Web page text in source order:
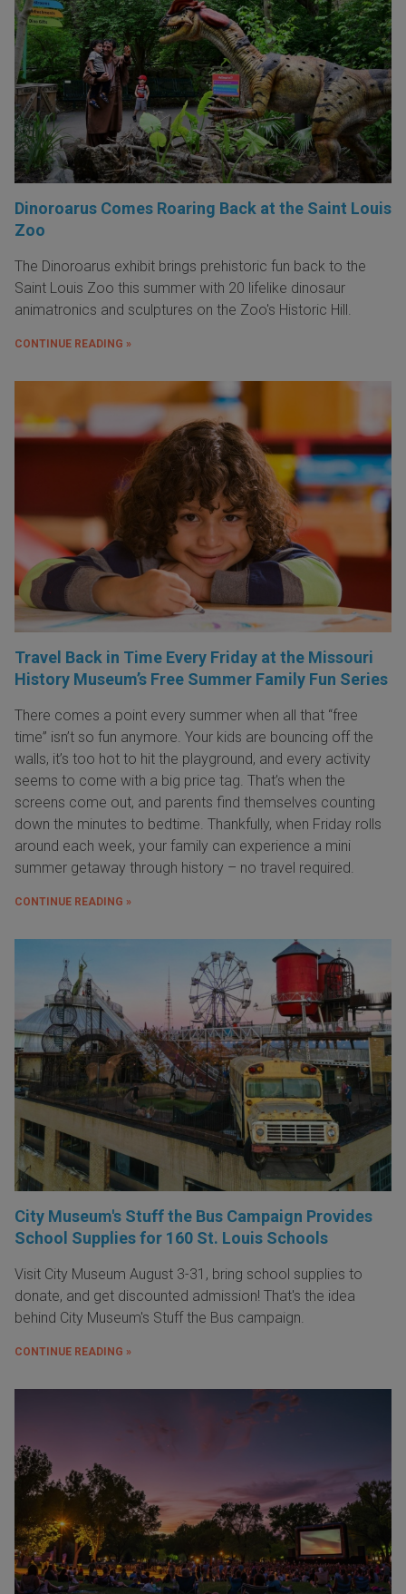
Dinoroarus Comes Roaring Back at the Saint Louis
Zoo
The Dinoroarus exhibit brings prehistoric fun back to the
Saint Louis Zoo this summer with 20 lifelike dinosaur
animatronics and sculptures on the Zoo's Historic Hill.
CONTINUE READING »
Travel Back in Time Every Friday at the Missouri
History Museum’s Free Summer Family Fun Series
There comes a point every summer when all that “free
time” isn’t so fun anymore. Your kids are bouncing off the
walls, it’s too hot to hit the playground, and every activity
seems to come with a big price tag. That’s when the
screens come out, and parents find themselves counting
down the minutes to bedtime. Thankfully, when Friday rolls
around each week, your family can experience a mini
summer getaway through history – no travel required.
CONTINUE READING »
City Museum's Stuff the Bus Campaign Provides
School Supplies for 160 St. Louis Schools
Visit City Museum August 3-31, bring school supplies to
donate, and get discounted admission! That's the idea
behind City Museum's Stuff the Bus campaign.
CONTINUE READING »